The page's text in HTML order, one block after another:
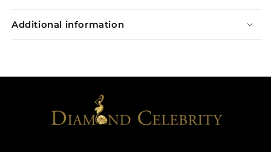
Additional information